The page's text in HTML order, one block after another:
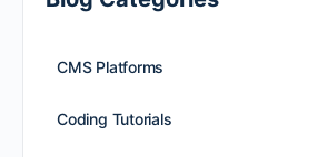
CMS Platforms
Coding Tutorials